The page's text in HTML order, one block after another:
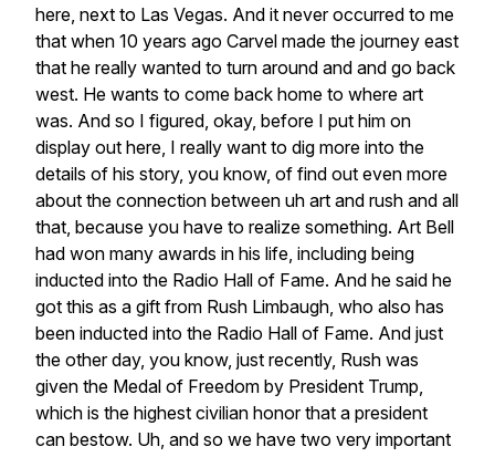
here, next to Las Vegas. And it never occurred to me
that when 10 years ago Carvel made the journey east
that he really wanted to turn around and and go back
west. He wants to come back home to where art
was. And so I figured, okay, before I put him on
display out here, I really want to dig more into the
details of his story, you know, of find out even more
about the connection between uh art and rush and all
that, because you have to realize something. Art Bell
had won many awards in his life, including being
inducted into the Radio Hall of Fame. And he said he
got this as a gift from Rush Limbaugh, who also has
been inducted into the Radio Hall of Fame. And just
the other day, you know, just recently, Rush was
given the Medal of Freedom by President Trump,
which is the highest civilian honor that a president
can bestow. Uh, and so we have two very important